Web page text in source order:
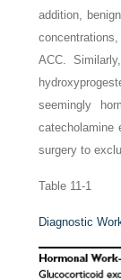
addition,
ACC.
seemingly
catecholamine
surgery to
Table 11-1
Diagnostic